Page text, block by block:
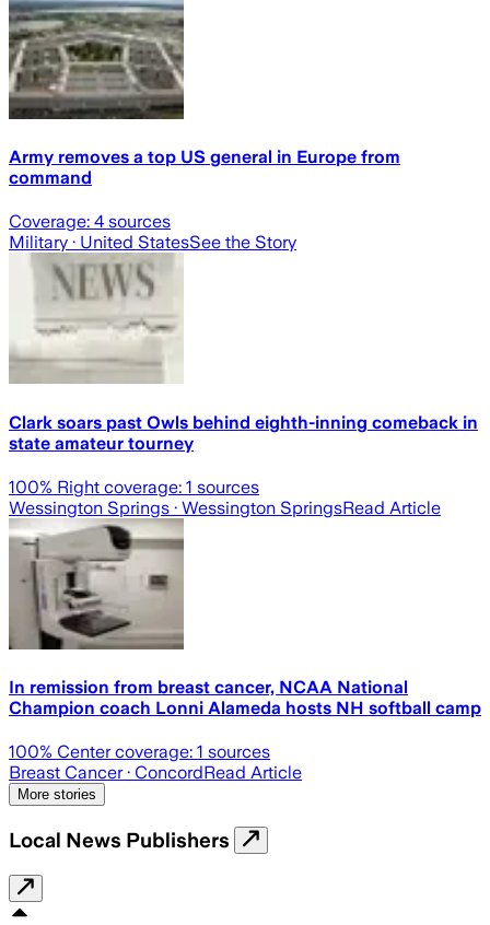
Army removes a top US general in Europe from
command
Coverage: 4 sources
Military · United StatesSee the Story
Clark soars past Owls behind eighth-inning comeback in
state amateur tourney
100% Right coverage: 1 sources
Wessington Springs · Wessington SpringsRead Article
In remission from breast cancer, NCAA National
Champion coach Lonni Alameda hosts NH softball camp
100% Center coverage: 1 sources
Breast Cancer· ConcordRead Article
More stories
Local News Publishers